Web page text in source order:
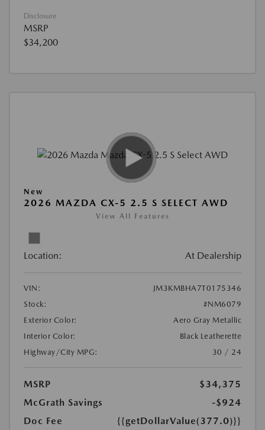
Disclosure
MSRP
$34,200
New
2026 MAZDA CX-5 2.5 S SELECT AWD
View All Features
Location: At Dealership
VIN:
JM3KMBHA7T0175346
Stock:
#NM6079
Exterior Color:
Aero Gray Metallic
Interior Color:
Black Leatherette
Highway/City MPG:
30 / 24
MSRP
$34,375
McGrath Savings
-$924
Doc Fee
{{getDollarValue(377.0)}}